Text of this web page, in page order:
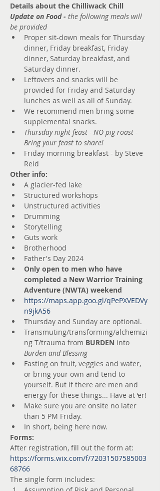
Details about the Chilliwack Chill
Update on Food - the following meals will
be provided
Proper sit-down meals for Thursday
dinner, Friday breakfast, Friday
dinner, Saturday breakfast, and
Saturday dinner.
Leftovers and snacks will be
provided for Friday and Saturday
lunches as well as all of Sunday.
We recommend men bring some
supplemental snacks.
Thursday night feast - NO pig roast -
Bring your feast to share!​
Friday morning breakfast - by Steve
Reid
Other info:
A glacier-fed lake
Structured workshops
Unstructured activities
Drumming
Storytelling
Guts work
Brotherhood
Father's Day 2024
Only open to men who have
completed a New Warrior Training
Adventure (NWTA) weekend
https://maps.app.goo.gl/qPePXVEDVy
n9jkA56
Thursday and Sunday are optional.
Transmuting/transforming/alchemizi
ng T/trauma from BURDEN into
Burden and Blessing
Fasting on fruit, veggies and water,
or bring your own and tend to
yourself. But if there are men and
energy for these things... Have at ‘er!
Make sure you are onsite no later
than 5 PM Friday.
In short, being here now.
Forms:
After registration, fill out the form at:
https://forms.wix.com/f/72031507585003
68766
The single form includes: